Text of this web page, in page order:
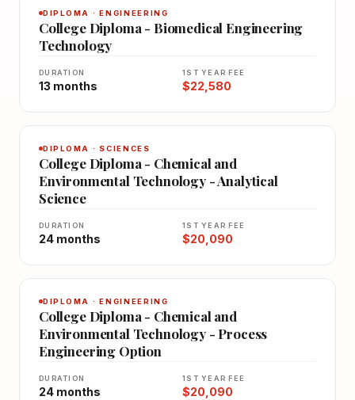
DIPLOMA · ENGINEERING
College Diploma - Biomedical Engineering
Technology
DURATION
13 months
1ST YEAR FEE
$22,580
DIPLOMA · SCIENCES
College Diploma - Chemical and
Environmental Technology - Analytical
Science
DURATION
24 months
1ST YEAR FEE
$20,090
DIPLOMA · ENGINEERING
College Diploma - Chemical and
Environmental Technology - Process
Engineering Option
DURATION
24 months
1ST YEAR FEE
$20,090